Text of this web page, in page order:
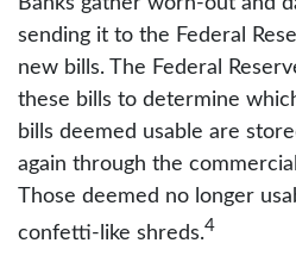
sending it to the Federal
new bills. The Federal
these bills to determine
bills deemed usable are
again through the
Those deemed no longer
confetti-like shreds.4